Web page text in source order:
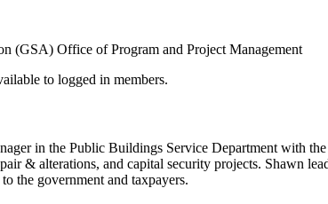
(GSA) Office of Program and Project Management
to logged in members.
in the Public Buildings Service Department with
& alterations, and capital security projects. Shawn
the government and taxpayers.